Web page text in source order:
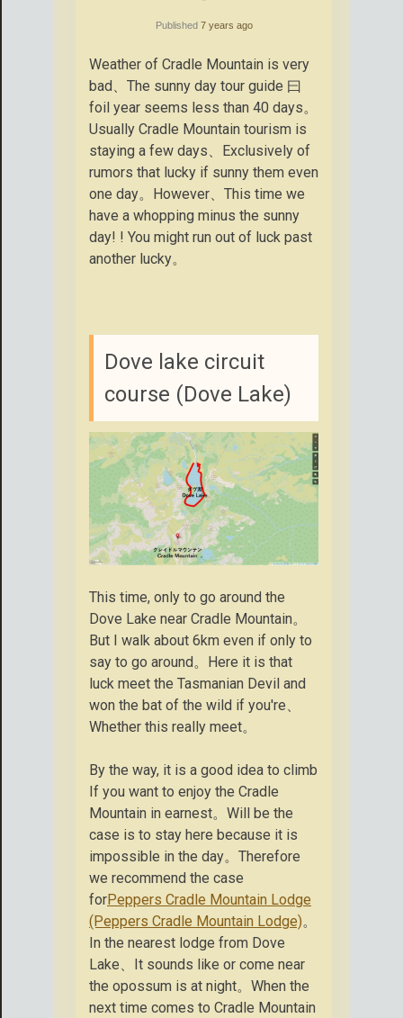
Published 7 years ago
Weather of Cradle Mountain is very
bad、The sunny day tour guide 曰
foil year seems less than 40 days。
Usually Cradle Mountain tourism is
staying a few days、Exclusively of
rumors that lucky if sunny them even
one day。However、This time we
have a whopping minus the sunny
day! ! You might run out of luck past
another lucky。
Dove lake circuit
course (Dove Lake)
This time, only to go around the
Dove Lake near Cradle Mountain。
But I walk about 6km even if only to
say to go around。Here it is that
luck meet the Tasmanian Devil and
won the bat of the wild if you're、
Whether this really meet。
By the way, it is a good idea to climb
If you want to enjoy the Cradle
Mountain in earnest。Will be the
case is to stay here because it is
impossible in the day。Therefore
we recommend the case
forPeppers Cradle Mountain Lodge
(Peppers Cradle Mountain Lodge)。
In the nearest lodge from Dove
Lake、It sounds like or come near
the opossum is at night。When the
next time comes to Cradle Mountain